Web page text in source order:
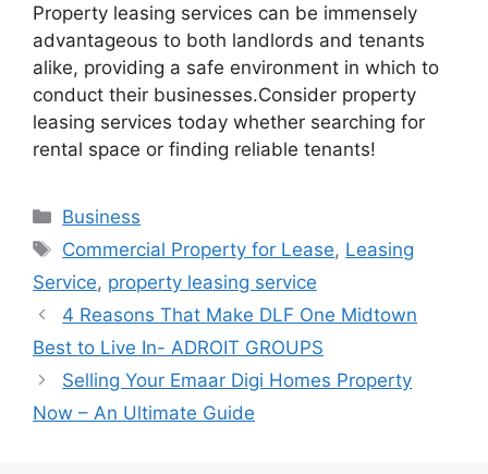
Property leasing services can be immensely
advantageous to both landlords and tenants
alike, providing a safe environment in which to
conduct their businesses.Consider property
leasing services today whether searching for
rental space or finding reliable tenants!
Categories
Business
Tags
Commercial Property for Lease, Leasing
Service, property leasing service
4 Reasons That Make DLF One Midtown
Best to Live In- ADROIT GROUPS
Selling Your Emaar Digi Homes Property
Now – An Ultimate Guide